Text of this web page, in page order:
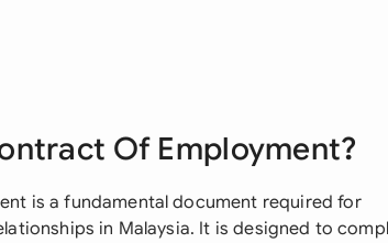
Of Employment?
is a fundamental document required for
in Malaysia. It is designed to